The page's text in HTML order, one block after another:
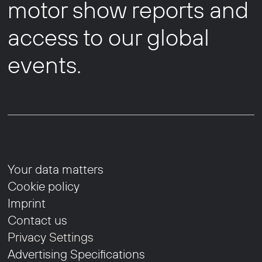
motor show reports and
access to our global
events.
Your data matters
Cookie policy
Imprint
Contact us
Privacy Settings
Advertising Specifications